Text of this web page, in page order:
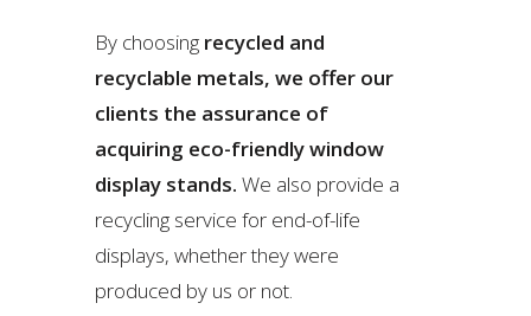
By choosing recycled and
recyclable metals, we offer our
clients the assurance of
acquiring eco-friendly window
display stands. We also provide a
recycling service for end-of-life
displays, whether they were
produced by us or not.